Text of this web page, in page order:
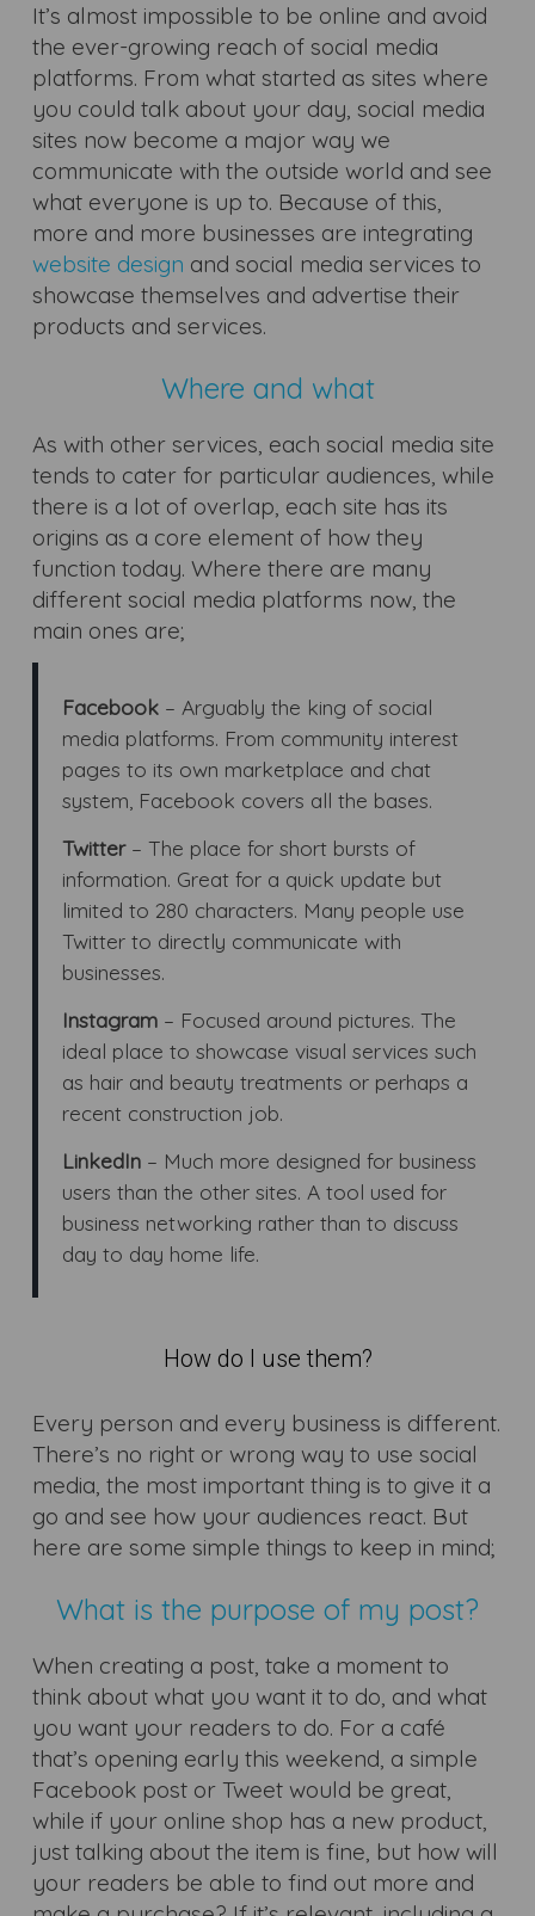
It’s almost impossible to be online and avoid
the ever-growing reach of social media
platforms. From what started as sites where
you could talk about your day, social media
sites now become a major way we
communicate with the outside world and see
what everyone is up to. Because of this,
more and more businesses are integrating
website design and social media services to
showcase themselves and advertise their
products and services.
Where and what
As with other services, each social media site
tends to cater for particular audiences, while
there is a lot of overlap, each site has its
origins as a core element of how they
function today. Where there are many
different social media platforms now, the
main ones are;
Facebook – Arguably the king of social
media platforms. From community interest
pages to its own marketplace and chat
system, Facebook covers all the bases.
Twitter – The place for short bursts of
information. Great for a quick update but
limited to 280 characters. Many people use
Twitter to directly communicate with
businesses.
Instagram – Focused around pictures. The
ideal place to showcase visual services such
as hair and beauty treatments or perhaps a
recent construction job.
LinkedIn – Much more designed for business
users than the other sites. A tool used for
business networking rather than to discuss
day to day home life.
How do I use them?
Every person and every business is different.
There’s no right or wrong way to use social
media, the most important thing is to give it a
go and see how your audiences react. But
here are some simple things to keep in mind;
What is the purpose of my post?
When creating a post, take a moment to
think about what you want it to do, and what
you want your readers to do. For a café
that’s opening early this weekend, a simple
Facebook post or Tweet would be great,
while if your online shop has a new product,
just talking about the item is fine, but how will
your readers be able to find out more and